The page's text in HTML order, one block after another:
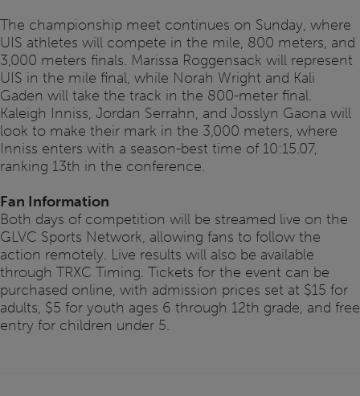
The championship meet continues on Sunday, where
UIS athletes will compete in the mile, 800 meters, and
3,000 meters finals. Marissa Roggensack will represent
UIS in the mile final, while Norah Wright and Kali
Gaden will take the track in the 800-meter final.
Kaleigh Inniss, Jordan Serrahn, and Josslyn Gaona will
look to make their mark in the 3,000 meters, where
Inniss enters with a season-best time of 10:15.07,
ranking 13th in the conference.
Fan Information
Both days of competition will be streamed live on the
GLVC Sports Network, allowing fans to follow the
action remotely. Live results will also be available
through TRXC Timing. Tickets for the event can be
purchased online, with admission prices set at $15 for
adults, $5 for youth ages 6 through 12th grade, and free
entry for children under 5.